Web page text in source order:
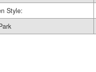
Style: